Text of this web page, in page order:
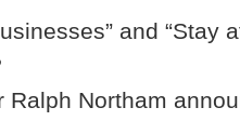
Ralph Northam